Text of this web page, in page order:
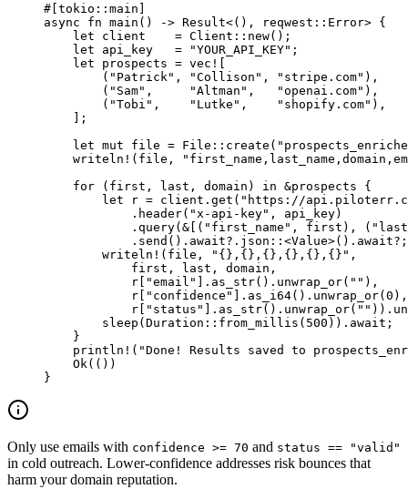
#[tokio :: main]
async fn main () -> Result<(), reqwest :: Error> {
    let
client = Client :: new();
    let
api_key = "YOUR_API_KEY" ;
    let
prospects = vec!
        (
"Patrick" , "Collison" , "stripe.com" ),
        (
"Sam" , "Altman" , "openai.com" ),
        (
"Tobi" , "Lutke" , "shopify.com" ),
    ];
    let
mut file = File :: create (
    writeln!
(file,
    for
(first, last, domain) in &prospects {
        let
r = client . get ( "https://
            .
header( "x-api-key" , api_key)
            .
query( & [( "first_name" , first), (
            .
send () .await?. json :: <Value>() .await? ;
        writeln!
(file, "{},{},{},{},{},{}" ,
            first, last, domain,
            r[
"email" . as_str() . unwrap_or( "" ),
            r[
"confidence" . as_i64() . unwrap_or( 0 ),
            r[
"status" . as_str() . unwrap_or( "" )) .
        sleep
( Duration :: from_millis ( 500 )) .await ;
    }
    println!
( "Done! Results saved to
    Ok
(())
}
Only use emails with confidence >= 70 and status == "valid"
in cold outreach. Lower-confidence addresses risk bounces that
harm your domain reputation.